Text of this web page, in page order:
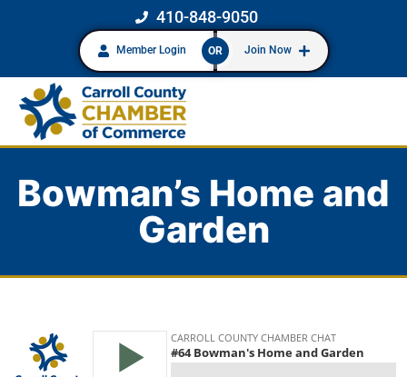
410-848-9050
Member Login OR Join Now
Bowman’s Home and
Garden